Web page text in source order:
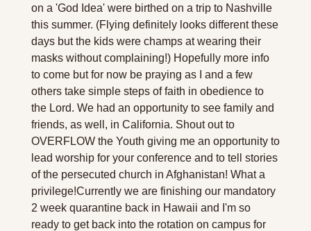
on a 'God Idea' were birthed on a trip to Nashville
this summer. (Flying definitely looks different these
days but the kids were champs at wearing their
masks without complaining!) Hopefully more info
to come but for now be praying as I and a few
others take simple steps of faith in obedience to
the Lord. We had an opportunity to see family and
friends, as well, in California. Shout out to
OVERFLOW the Youth giving me an opportunity to
lead worship for your conference and to tell stories
of the persecuted church in Afghanistan! What a
privilege!Currently we are finishing our mandatory
2 week quarantine back in Hawaii and I'm so
ready to get back into the rotation on campus for